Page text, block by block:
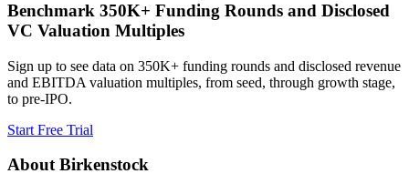
Benchmark 350K+ Funding Rounds and Disclosed
VC Valuation Multiples
Sign up to see data on 350K+ funding rounds and disclosed revenue
and EBITDA valuation multiples, from seed, through growth stage,
to pre-IPO.
Start Free Trial
AboutBirkenstock